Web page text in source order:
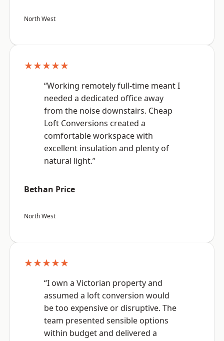
North West
★★★★★
“Working remotely full-time meant I
needed a dedicated office away
from the noise downstairs. Cheap
Loft Conversions created a
comfortable workspace with
excellent insulation and plenty of
natural light.”
Bethan Price
North West
★★★★★
“I own a Victorian property and
assumed a loft conversion would
be too expensive or disruptive. The
team presented sensible options
within budget and delivered a